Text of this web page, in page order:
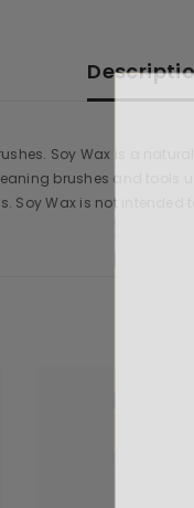
Soy Wax is a
brushes and
Soy Wax is not